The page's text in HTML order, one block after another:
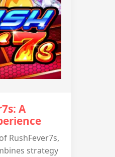
A
RushFever7s,
strategy